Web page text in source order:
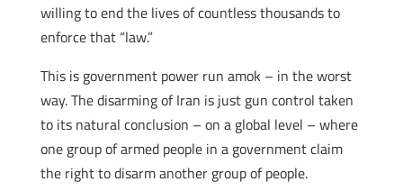
willing to end the lives of countless thousands to
enforce that “law.”
This is government power run amok – in the worst
way. The disarming of Iran is just gun control taken
to its natural conclusion – on a global level – where
one group of armed people in a government claim
the right to disarm another group of people.